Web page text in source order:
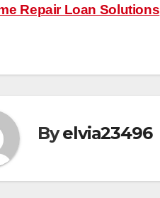
Repair Loan Solutions
Byelvia23496